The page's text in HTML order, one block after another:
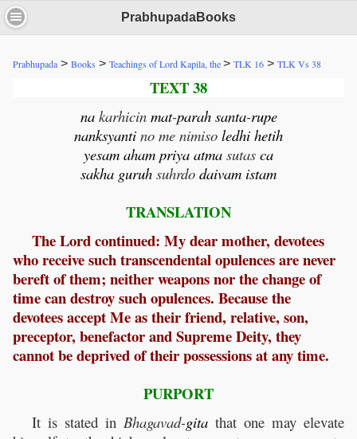
PrabhupadaBooks
Prabhupada > Books > Teachings of Lord Kapila, the> TLK 16 > TLK Vs 38
TEXT 38
nakarhicin mat-parah santa-rupe
nanksyanti no me nimiso ledhi hetih
yesam aham priya atma sutas ca
sakha guruh suhrdo daivam istam
TRANSLATION
The Lord continued: My dear mother, devotees
who receive such transcendental opulences are never
bereft of them; neither weapons nor the change of
time can destroy such opulences. Because the
devotees accept Me as their friend, relative, son,
preceptor, benefactor and Supreme Deity, they
cannot be deprived of their possessions at any time.
PURPORT
It is stated in Bhagavad-gita that one may elevate